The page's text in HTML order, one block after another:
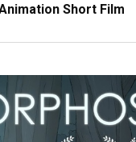
Short Film